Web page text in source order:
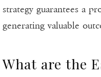
strategy guarantees a
generating valuable
What are the